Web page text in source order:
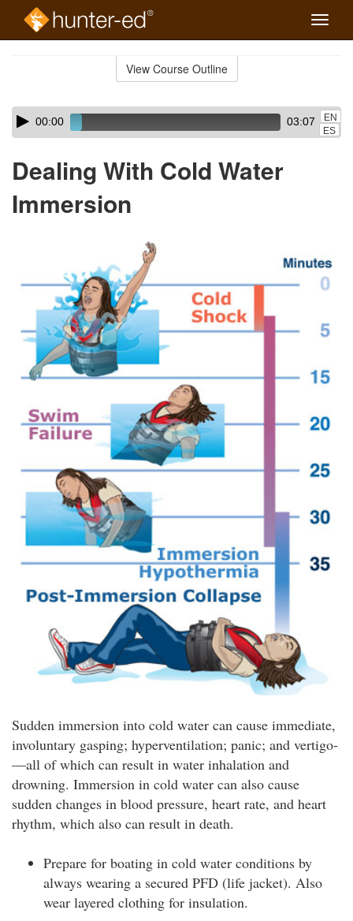
Toggle
View Course Outline
Skip
audio
Audio
Player00:00 03:07
EN
ES
Dealing With Cold Water
Immersion
Sudden immersion into cold water can cause immediate,
involuntary gasping; hyperventilation; panic; and vertigo­
—all of which can result in water inhalation and
drowning. Immersion in cold water can also cause
sudden changes in blood pressure, heart rate, and heart
rhythm, which also can result in death.
Prepare for boating in cold water conditions by
always wearing a secured PFD (life jacket). Also
wear layered clothing for insulation.